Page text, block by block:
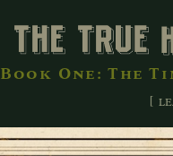
Book One: The
[